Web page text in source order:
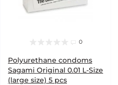
0
Polyurethane condoms
Sagami Original 0.01 L-Size
(large size) 5 pcs